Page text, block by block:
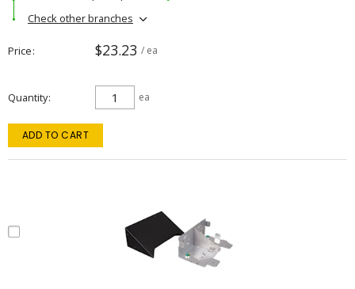
Check other branches
Price $23.23 / ea
Quantity ea
ADD TO CART